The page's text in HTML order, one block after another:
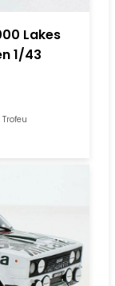
Lakes
1/43
Trofeu